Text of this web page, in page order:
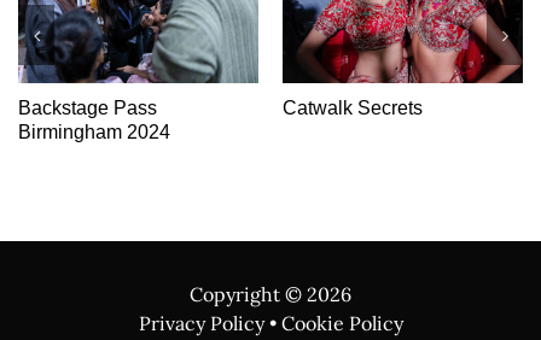
Show-Stopping Beauty
Backstage Pass Asiana
Copyright ©2026